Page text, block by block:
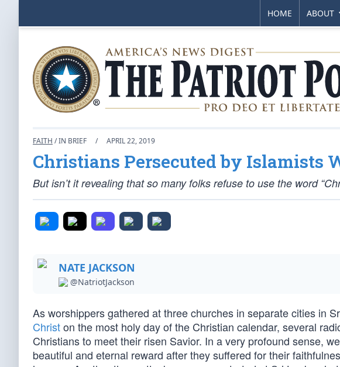
HOME ABOUT
FAITH / IN BRIEF / APRIL 22, 2019
Christians Persecuted by Islamists
But isn’t it revealing that so many folks refuse to use the word
NATE JACKSON
@NatriotJackson
As worshippers gathered at three churches in separate cities in
Christon the most holy day of the Christian calendar, several
Christians to meet their risen Savior. In a very profound sense,
beautiful and eternal reward after they suffered for their